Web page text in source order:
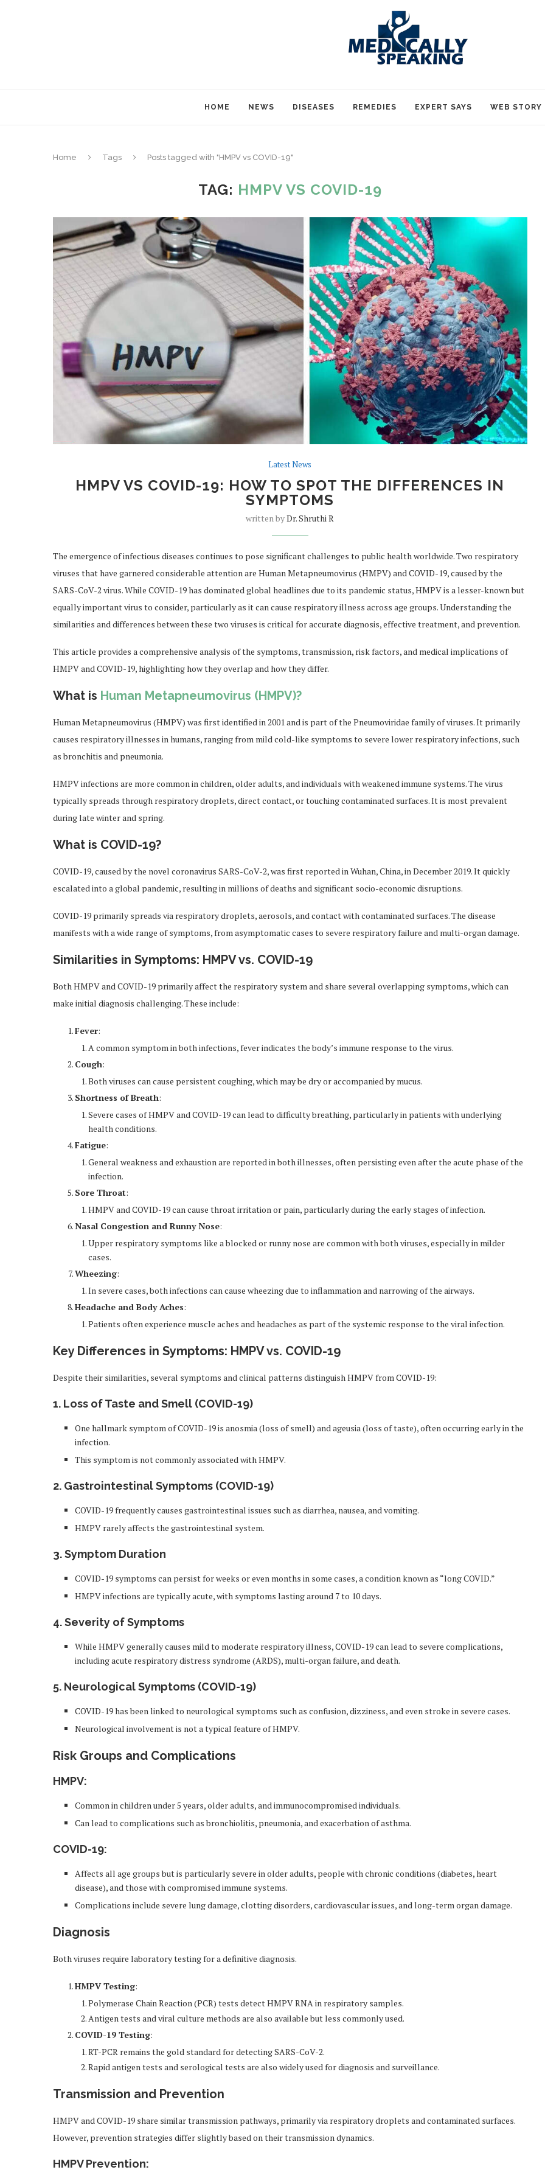
HOME NEWS DISEASES REMEDIES EXPERT SAYS WEB STORY
Home Tags Posts tagged with "HMPV vs COVID-19"
TAG: HMPV VS COVID-19
Latest News
HMPV VS COVID-19: HOW TO SPOT THE DIFFERENCES IN
SYMPTOMS
written byDr. Shruthi R
The emergence of infectious diseases continues to pose significant challenges to public health worldwide. Two respiratory
viruses that have garnered considerable attention are Human Metapneumovirus (HMPV) and COVID-19, caused by the
SARS-CoV-2 virus. While COVID-19 has dominated global headlines due to its pandemic status, HMPV is a lesser-known but
equally important virus to consider, particularly as it can cause respiratory illness across age groups. Understanding the
similarities and differences between these two viruses is critical for accurate diagnosis, effective treatment, and prevention.
This article provides a comprehensive analysis of the symptoms, transmission, risk factors, and medical implications of
HMPV and COVID-19, highlighting how they overlap and how they differ.
What is Human Metapneumovirus (HMPV)?
Human Metapneumovirus (HMPV) was first identified in 2001 and is part of the Pneumoviridae family of viruses. It primarily
causes respiratory illnesses in humans, ranging from mild cold-like symptoms to severe lower respiratory infections, such
as bronchitis and pneumonia.
HMPV infections are more common in children, older adults, and individuals with weakened immune systems. The virus
typically spreads through respiratory droplets, direct contact, or touching contaminated surfaces. It is most prevalent
during late winter and spring.
What is COVID-19?
COVID-19, caused by the novel coronavirus SARS-CoV-2, was first reported in Wuhan, China, in December 2019. It quickly
escalated into a global pandemic, resulting in millions of deaths and significant socio-economic disruptions.
COVID-19 primarily spreads via respiratory droplets, aerosols, and contact with contaminated surfaces. The disease
manifests with a wide range of symptoms, from asymptomatic cases to severe respiratory failure and multi-organ damage.
Similarities in Symptoms: HMPV vs. COVID-19
Both HMPV and COVID-19 primarily affect the respiratory system and share several overlapping symptoms, which can
make initial diagnosis challenging. These include:
Fever:
A common symptom in both infections, fever indicates the body’s immune response to the virus.
Cough:
Both viruses can cause persistent coughing, which may be dry or accompanied by mucus.
Shortness of Breath:
Severe cases of HMPV and COVID-19 can lead to difficulty breathing, particularly in patients with underlying
health conditions.
Fatigue:
General weakness and exhaustion are reported in both illnesses, often persisting even after the acute phase of the
infection.
Sore Throat:
HMPV and COVID-19 can cause throat irritation or pain, particularly during the early stages of infection.
Nasal Congestion and Runny Nose:
Upper respiratory symptoms like a blocked or runny nose are common with both viruses, especially in milder
cases.
Wheezing:
In severe cases, both infections can cause wheezing due to inflammation and narrowing of the airways.
Headache and Body Aches:
Patients often experience muscle aches and headaches as part of the systemic response to the viral infection.
Key Differences in Symptoms: HMPV vs. COVID-19
Despite their similarities, several symptoms and clinical patterns distinguish HMPV from COVID-19:
1. Loss of Taste and Smell (COVID-19)
One hallmark symptom of COVID-19 is anosmia (loss of smell) and ageusia (loss of taste), often occurring early in the
infection.
This symptom is not commonly associated with HMPV.
2. Gastrointestinal Symptoms (COVID-19)
COVID-19 frequently causes gastrointestinal issues such as diarrhea, nausea, and vomiting.
HMPV rarely affects the gastrointestinal system.
3. Symptom Duration
COVID-19 symptoms can persist for weeks or even months in some cases, a condition known as “long COVID.”
HMPV infections are typically acute, with symptoms lasting around 7 to 10 days.
4. Severity of Symptoms
While HMPV generally causes mild to moderate respiratory illness, COVID-19 can lead to severe complications,
including acute respiratory distress syndrome (ARDS), multi-organ failure, and death.
5. Neurological Symptoms (COVID-19)
COVID-19 has been linked to neurological symptoms such as confusion, dizziness, and even stroke in severe cases.
Neurological involvement is not a typical feature of HMPV.
Risk Groups and Complications
HMPV:
Common in children under 5 years, older adults, and immunocompromised individuals.
Can lead to complications such as bronchiolitis, pneumonia, and exacerbation of asthma.
COVID-19:
Affects all age groups but is particularly severe in older adults, people with chronic conditions (diabetes, heart
disease), and those with compromised immune systems.
Complications include severe lung damage, clotting disorders, cardiovascular issues, and long-term organ damage.
Diagnosis
Both viruses require laboratory testing for a definitive diagnosis.
HMPV Testing:
Polymerase Chain Reaction (PCR) tests detect HMPV RNA in respiratory samples.
Antigen tests and viral culture methods are also available but less commonly used.
COVID-19 Testing:
RT-PCR remains the gold standard for detecting SARS-CoV-2.
Rapid antigen tests and serological tests are also widely used for diagnosis and surveillance.
Transmission and Prevention
HMPV and COVID-19 share similar transmission pathways, primarily via respiratory droplets and contaminated surfaces.
However, prevention strategies differ slightly based on their transmission dynamics.
HMPV Prevention: